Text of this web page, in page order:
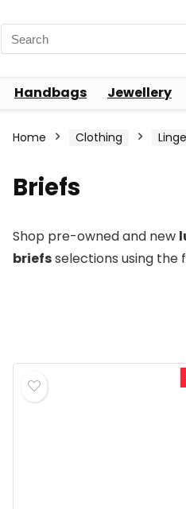
Search
for:
Handbags Jewellery
Home Clothing
Briefs
Shop pre-owned and new
briefsselections using the